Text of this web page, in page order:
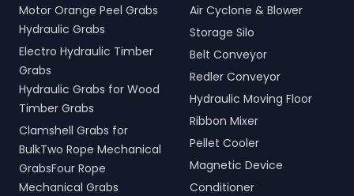
Motor Orange Peel Grabs
Hydraulic Grabs
Electro Hydraulic Timber
Grabs
Hydraulic Grabs for Wood
Timber Grabs
Clamshell Grabs for
BulkTwo Rope Mechanical
GrabsFour Rope
Mechanical Grabs
Air Cyclone & Blower
Storage Silo
Belt Conveyor
Redler Conveyor
Hydraulic Moving Floor
Ribbon Mixer
Pellet Cooler
Magnetic Device
Conditioner